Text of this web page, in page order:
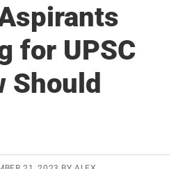
–
Important
Judgments
that
Transformed
Period
for UPSC
Should